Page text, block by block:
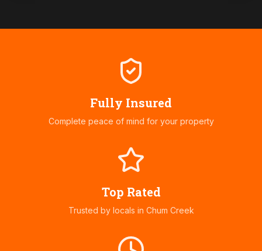
Fully Insured
Complete peace of mind for your property
Top Rated
Trusted by locals in Chum Creek